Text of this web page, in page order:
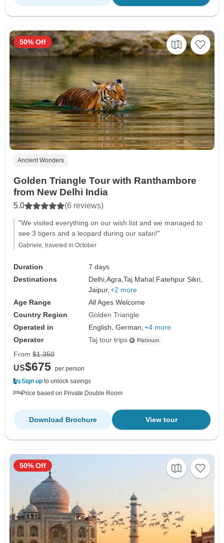
Ancient Wonders
Golden Triangle Tour with Ranthambore
from New Delhi India
5.0 (6 reviews)
"We visited everything on our wish list and we managed to
see 3 tigers and a leopard during our safari!"
Gabriele, traveled in October
Duration
7 days
Destinations
Delhi,Agra,Taj Mahal,Fatehpur Sikri,
Jaipur, +2 more
Age Range
All Ages Welcome
Country Region
Golden Triangle
Operated in
English, German, +4 more
Operator
Taj tour trips
50% Off
From $1,350
US$675 per person
Sign up to unlock savings
Price based on Private Double Room
View tour
Download Brochure
50% Off